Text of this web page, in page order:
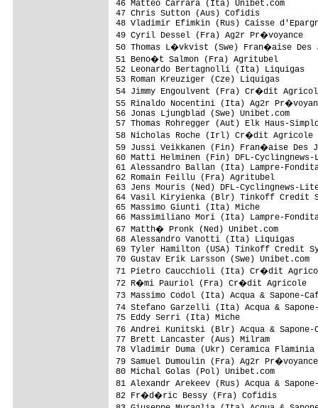
46 Matteo Carrara
47 Chris Sutton
48 Vladimir Efimkin (Rus)
49 Cyril Dessel (Fra)
50 Thomas L�vkvist (Swe)
51 Beno�t Salmon
52 Leonardo
53 Roman Kreuziger
54 Jimmy Engoulvent
55 Rinaldo Nocentini (Ita)
56 Jonas Ljungblad
57 Thomas Rohregger (Aut)
58 Nicholas Roche (Irl)
59 Jussi Veikkanen (Fin)
60 Matti Helminen (Fin) DFL-
61 Alessandro Ballan (Ita)
62 Romain Feillu
63 Jens Mouris (Ned) DFL-
64 Vasil Kiryienka (Blr)
65 Massimo
66 Massimiliano Mori (Ita)
67 Matth� Pronk
68 Alessandro
69 Tyler Hamilton (USA)
70 Gustav Erik Larsson
71 Pietro Caucchioli
72 R�mi Pauriol (Fra)
73 Massimo Codol (Ita) Acqua &
74 Stefano Garzelli (Ita) Acqua &
75 Eddy Serri
76 Andrei Kunitski (Blr) Acqua &
77 Brett Lancaster
78 Vladimir Duma (Ukr)
79 Samuel Dumoulin (Fra)
80 Michal Golas
81 Alexandr Arekeev (Rus) Acqua &
82 Fr�d�ric Bessy